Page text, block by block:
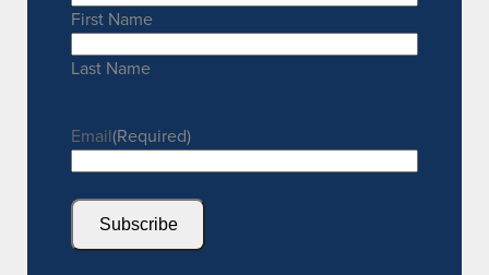
First Name
Last Name
Email(Required)
Subscribe